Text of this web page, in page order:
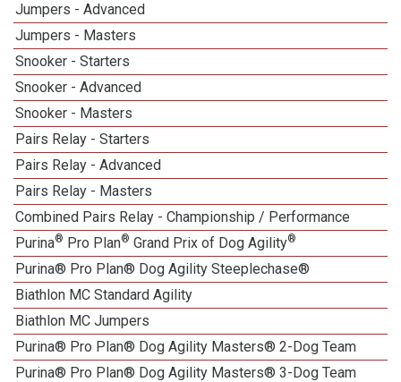
Jumpers - Advanced
Jumpers - Masters
Snooker - Starters
Snooker - Advanced
Snooker - Masters
Pairs Relay - Starters
Pairs Relay - Advanced
Pairs Relay - Masters
Combined Pairs Relay - Championship / Performance
Purina® Pro Plan® Grand Prix of Dog Agility®
Purina® Pro Plan® Dog Agility Steeplechase®
Biathlon MC Standard Agility
Biathlon MC Jumpers
Purina® Pro Plan® Dog Agility Masters® 2-Dog Team
Purina® Pro Plan® Dog Agility Masters® 3-Dog Team